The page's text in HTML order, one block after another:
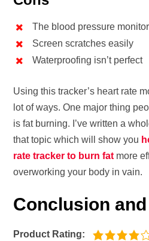
The blood pressure
Screen scratches easily
Waterproofing isn’t perfect
Using this tracker’s heart rate
lot of ways. One major thing
is fat burning. I’ve written a
that topic which will show you
rate tracker to burn fat more
overworking your body in vain.
Conclusion
Product Rating: